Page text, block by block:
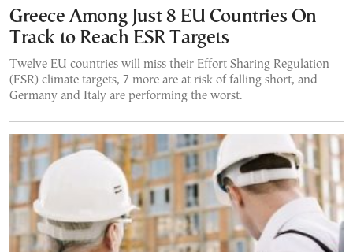
Greece Among Just 8 EU Countries On
Track to Reach ESR Targets
Twelve EU countries will miss their Effort Sharing Regulation
(ESR) climate targets, 7 more are at risk of falling short, and
Germany and Italy are performing the worst.